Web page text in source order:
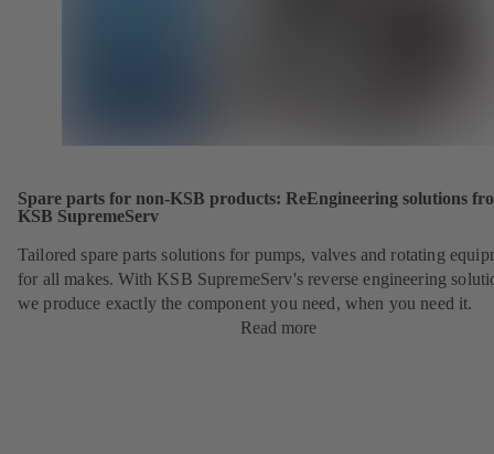
Spare parts for non-KSB products: ReEngineering solutions
KSB SupremeServ
Tailored spare parts solutions for pumps, valves and rotating
for all makes. With KSB SupremeServ's reverse engineering
we produce exactly the component you need, when you need it.
Read more